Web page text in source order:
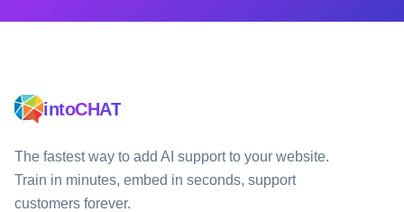
intoCHAT
The fastest way to add AI support to your website.
Train in minutes, embed in seconds, support
customers forever.